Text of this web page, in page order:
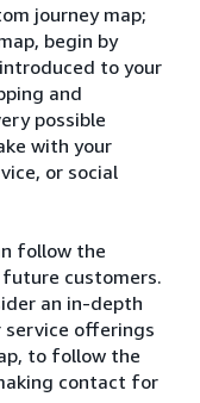
journey map;
begin by
to your
and
possible
with your
or social
follow the
customers.
an in-depth
service offerings
to follow the
contact for